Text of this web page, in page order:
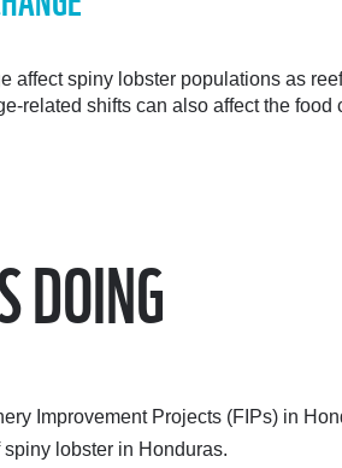
affect spiny lobster populations as
related shifts can also affect the
Improvement Projects (FIPs) in
lobster in Honduras.